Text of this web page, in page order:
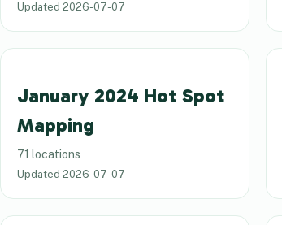
Updated 2026-07-07
January 2024 Hot Spot
Mapping
71 locations
Updated 2026-07-07